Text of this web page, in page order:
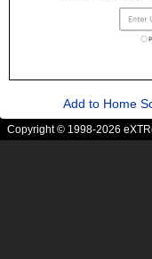
Add to Home
Copyright © 1998-2026